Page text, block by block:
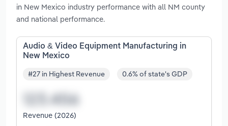
in New Mexico industry performance with all NM county
and national performance.
Audio & Video Equipment Manufacturing in
New Mexico
#27 in Highest Revenue 0.6% of state's GDP
Revenue (2026)